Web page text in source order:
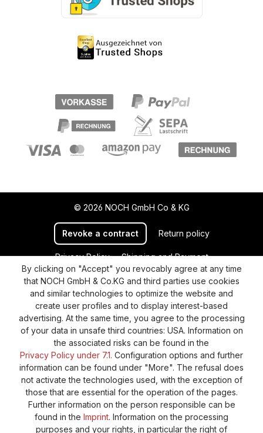
© 2026 NOCH GmbH Co & KG
Revoke a contract Return policy
Privacy Policy
Shipping and Payment
General terms and conditions
Supplier Identification
Cookie-Settings
Barrierefreiheitserklärung
By clicking on "Accept" you revocably agree at any time
that NOCH GmbH & Co.KG and third parties use cookies
and similar technologies to optimize the website and
create user profiles and to display interest-based
advertising. At the same time, you agree to the processing
of your data in unsafe third countries: USA. Information on
the associated risks can be found in the
Privacy Policy under 7.1. Configuration options and further
information can be found under "More". The refusal does
not activate the technologies used, with the exception of
those that are essential for the operation of the pages.
Further information on the person responsible can be
found in the Imprint. Information on the processing
purposes and your rights, in particular the right of